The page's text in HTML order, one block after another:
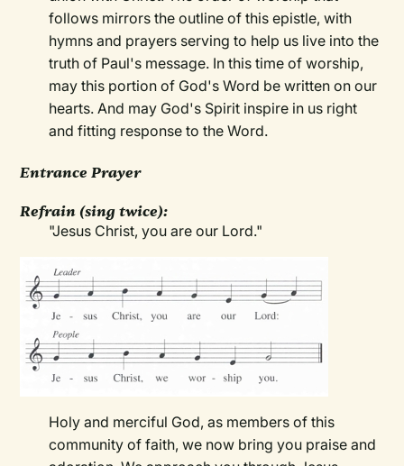
follows mirrors the outline of this epistle, with
hymns and prayers serving to help us live into the
truth of Paul's message. In this time of worship,
may this portion of God's Word be written on our
hearts. And may God's Spirit inspire in us right
and fitting response to the Word.
Entrance Prayer
Refrain (sing twice):
"Jesus Christ, you are our Lord."
Holy and merciful God, as members of this
community of faith, we now bring you praise and